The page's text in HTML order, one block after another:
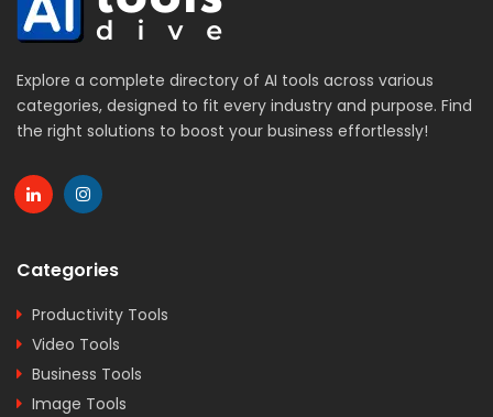
Explore a complete directory of AI tools across various
categories, designed to fit every industry and purpose. Find
the right solutions to boost your business effortlessly!
Categories
Productivity Tools
Video Tools
Business Tools
Image Tools